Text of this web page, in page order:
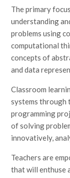
The primary
understanding
problems using
computational
concepts of
and data
Classroom
systems through
programming
of solving
innovatively,
Teachers are
that will enthuse